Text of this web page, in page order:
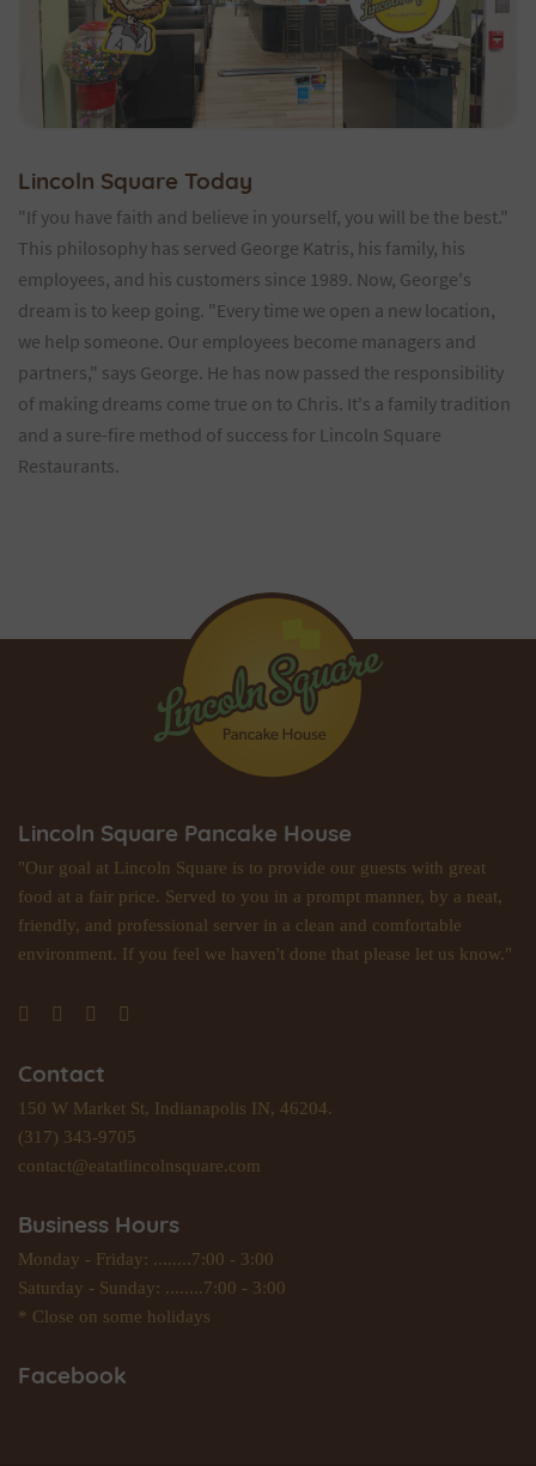
Lincoln Square Today
"If you have faith and believe in yourself, you will be the best."
This philosophy has served George Katris, his family, his
employees, and his customers since 1989. Now, George's
dream is to keep going. "Every time we open a new location,
we help someone. Our employees become managers and
partners," says George. He has now passed the responsibility
of making dreams come true on to Chris. It's a family tradition
and a sure-fire method of success for Lincoln Square
Restaurants.
Lincoln Square Pancake House
"Our goal at Lincoln Square is to provide our guests with great
food at a fair price. Served to you in a prompt manner, by a neat,
friendly, and professional server in a clean and comfortable
environment. If you feel we haven't done that please let us know."
Contact
150 W Market St, Indianapolis IN, 46204.
(317) 343-9705
contact@eatatlincolnsquare.com
Business Hours
Monday - Friday: ........7:00 - 3:00
Saturday - Sunday: ........7:00 - 3:00
* Close on some holidays
Facebook